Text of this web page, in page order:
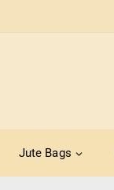
Jute Bags